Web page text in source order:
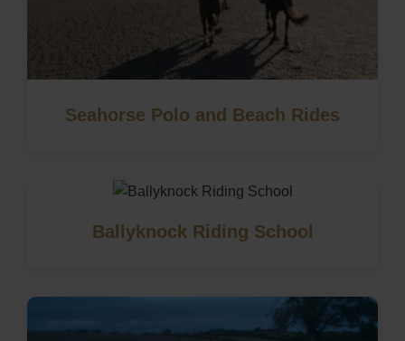
Seahorse Polo and Beach Rides
Ballyknock Riding School